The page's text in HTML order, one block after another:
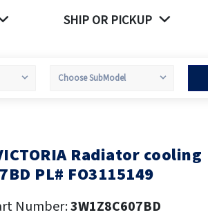
SHIP OR PICKUP
Radiator cooling
PL# FO3115149
Number:3W1Z8C607BD